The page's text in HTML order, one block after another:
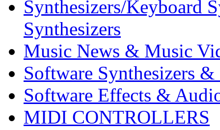
Synthesizers/Keyboard
Synthesizers
Music News & Music
Software Synthesizers &
Software Effects &
MIDI CONTROLLERS